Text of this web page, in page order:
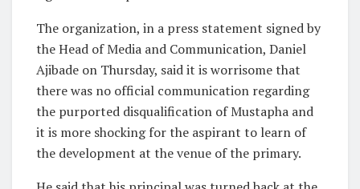
The organization, in a press statement signed by
the Head of Media and Communication, Daniel
Ajibade on Thursday, said it is worrisome that
there was no official communication regarding
the purported disqualification of Mustapha and
it is more shocking for the aspirant to learn of
the development at the venue of the primary.